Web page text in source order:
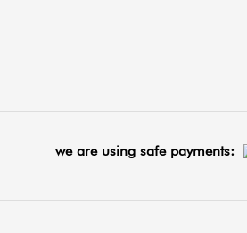
we are using safe payments: